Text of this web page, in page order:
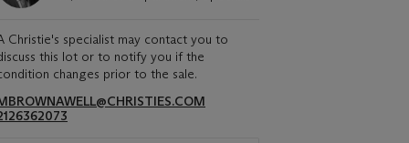
Christie's specialist may contact you to
this lot or to notify you if the
changes prior to the sale.